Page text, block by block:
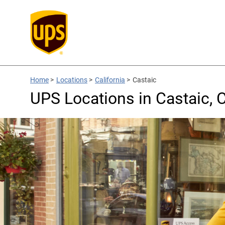
Home > Locations > California > Castaic
UPS Locations in Castaic,